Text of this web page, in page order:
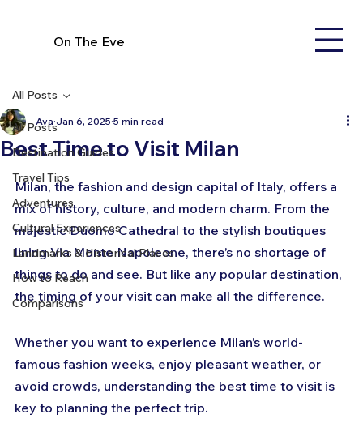
On The Eve
All Posts
Destination Guides
Travel Tips
Adventures
Cultural Experiences
Landmarks & Historical Places
How to Reach
Comparisons
All Posts
Best Time to Visit Milan
Ava Jan 6, 2025 5 min read
Milan, the fashion and design capital of Italy, offers a
mix of history, culture, and modern charm. From the
majestic Duomo Cathedral to the stylish boutiques
lining Via Monte Napoleone, there’s no shortage of
things to do and see. But like any popular destination,
the timing of your visit can make all the difference.
Whether you want to experience Milan’s world-
famous fashion weeks, enjoy pleasant weather, or
avoid crowds, understanding the best time to visit is
key to planning the perfect trip.